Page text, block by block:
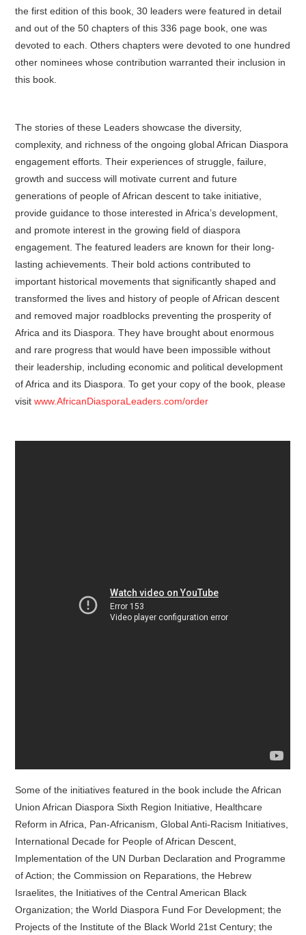
the first edition of this book, 30 leaders were featured in detail
and out of the 50 chapters of this 336 page book, one was
devoted to each. Others chapters were devoted to one hundred
other nominees whose contribution warranted their inclusion in
this book.
The stories of these Leaders showcase the diversity,
complexity, and richness of the ongoing global African Diaspora
engagement efforts. Their experiences of struggle, failure,
growth and success will motivate current and future
generations of people of African descent to take initiative,
provide guidance to those interested in Africa’s development,
and promote interest in the growing field of diaspora
engagement. The featured leaders are known for their long-
lasting achievements. Their bold actions contributed to
important historical movements that significantly shaped and
transformed the lives and history of people of African descent
and removed major roadblocks preventing the prosperity of
Africa and its Diaspora. They have brought about enormous
and rare progress that would have been impossible without
their leadership, including economic and political development
of Africa and its Diaspora. To get your copy of the book, please
visitwww.AfricanDiasporaLeaders.com/order
Some of the initiatives featured in the book include the African
Union African Diaspora Sixth Region Initiative, Healthcare
Reform in Africa, Pan-Africanism, Global Anti-Racism Initiatives,
International Decade for People of African Descent,
Implementation of the UN Durban Declaration and Programme
of Action; the Commission on Reparations, the Hebrew
Israelites, the Initiatives of the Central American Black
Organization; the World Diaspora Fund For Development; the
Projects of the Institute of the Black World 21st Century; the